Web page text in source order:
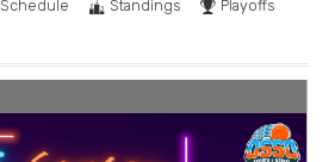
Schedule Standings
Playoffs